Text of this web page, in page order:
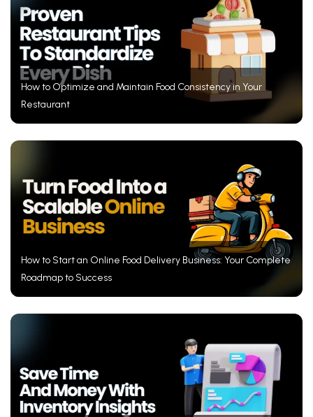
How to Optimize and Maintain Food Consistency in Your
Restaurant
How to Start an Online Food Delivery Business: Your Complete
Roadmap to Success